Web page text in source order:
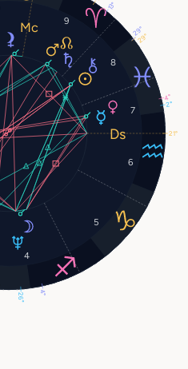
4
5
6
7
8
9
29°
4°
2°
4°
13°
26°
29°
21°